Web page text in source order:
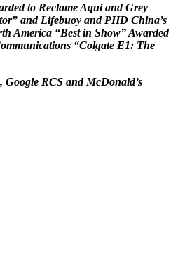
to Reclame Aqui and Grey
and Lifebuoy and PHD China’s
America “Best in Show” Awarded
“Colgate E1: The
RCS and McDonald’s